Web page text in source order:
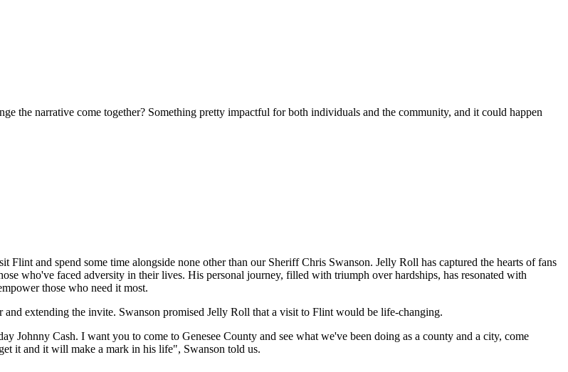
the narrative come together? Something pretty impactful for both individuals and the community, and it could happen
Flint and spend some time alongside none other than our Sheriff Chris Swanson. Jelly Roll has captured the hearts of fans
who've faced adversity in their lives. His personal journey, filled with triumph over hardships, has resonated with
those who need it most.
extending the invite. Swanson promised Jelly Roll that a visit to Flint would be life-changing.
Johnny Cash. I want you to come to Genesee County and see what we've been doing as a county and a city, come
it and it will make a mark in his life", Swanson told us.